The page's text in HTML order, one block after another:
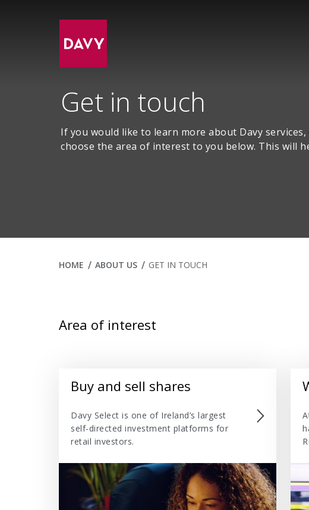
Get in touch
If you would like to learn more about Davy
choose the area of interest to you below. This will
HOME ABOUT US GET IN TOUCH
Area of interest
Buy and sell shares
Davy Select is one of Ireland’s largest
self-directed investment platforms for
retail investors.